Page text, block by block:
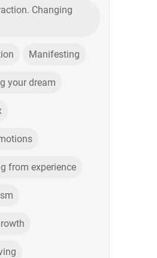
Changing
Manifesting
your dream
from experience